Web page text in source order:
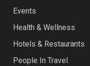
Events
Health & Wellness
Hotels & Restaurants
People In Travel